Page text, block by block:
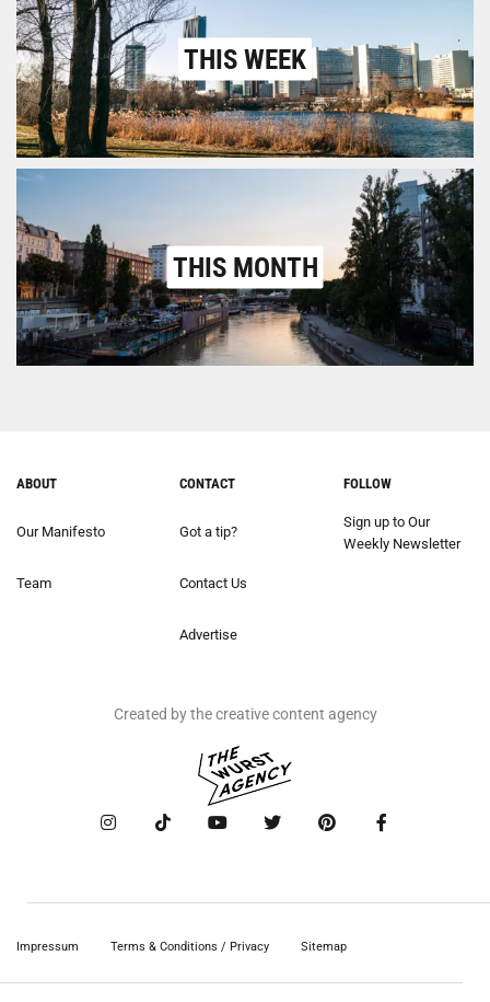
THIS WEEK
THIS MONTH
ABOUT
Our Manifesto
Team
CONTACT
Got a tip?
Contact Us
Advertise
FOLLOW
Sign up to Our
Weekly Newsletter
Created by the creative content agency
Impressum Terms & Conditions / Privacy Sitemap